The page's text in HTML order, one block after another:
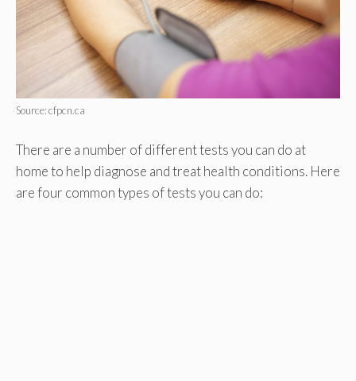
Source: cfpcn.ca
There are a number of different tests you can do at
home to help diagnose and treat health conditions. Here
are four common types of tests you can do: